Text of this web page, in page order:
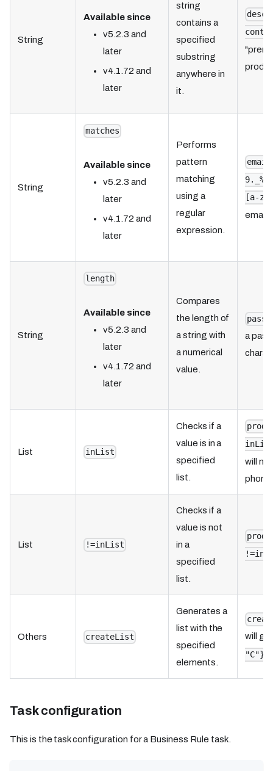
String
Available since
v5.2.3 and
later
v4.1.72 and
later
string
contains a
specified
substring
anywhere in
it.
String
matches
Available since
v5.2.3 and
later
v4.1.72 and
later
Performs
pattern
matching
using a
regular
expression.
[a-
email
String
length
Available since
v5.2.3 and
later
v4.1.72 and
later
Compares
the length of
a string with
a numerical
value.
a
List inList
Checks if a
value is in a
specified
list.
will
phone
List !=inList
Checks if a
value is not
in a
specified
list.
Others createList
Generates a
list with the
specified
elements.
will
"C"}
Task configuration
This is the task configuration for a Business Rule task.